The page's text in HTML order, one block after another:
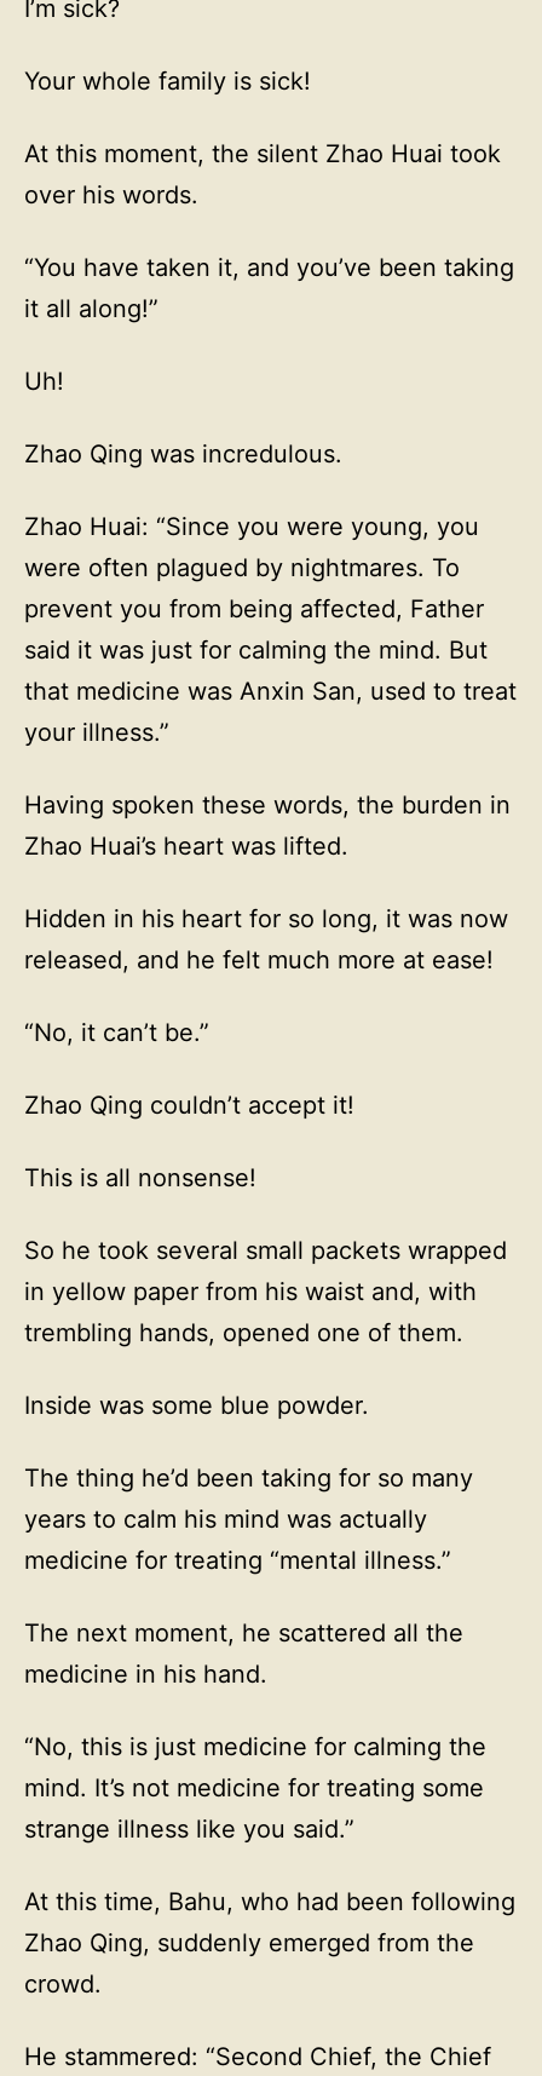
I’m sick?
Your whole family is sick!
At this moment, the silent Zhao Huai took
over his words.
“You have taken it, and you’ve been taking
it all along!”
Uh!
Zhao Qing was incredulous.
Zhao Huai: “Since you were young, you
were often plagued by nightmares. To
prevent you from being affected, Father
said it was just for calming the mind. But
that medicine was Anxin San, used to treat
your illness.”
Having spoken these words, the burden in
Zhao Huai’s heart was lifted.
Hidden in his heart for so long, it was now
released, and he felt much more at ease!
“No, it can’t be.”
Zhao Qing couldn’t accept it!
This is all nonsense!
So he took several small packets wrapped
in yellow paper from his waist and, with
trembling hands, opened one of them.
Inside was some blue powder.
The thing he’d been taking for so many
years to calm his mind was actually
medicine for treating “mental illness.”
The next moment, he scattered all the
medicine in his hand.
“No, this is just medicine for calming the
mind. It’s not medicine for treating some
strange illness like you said.”
At this time, Bahu, who had been following
Zhao Qing, suddenly emerged from the
crowd.
He stammered: “Second Chief, the Chief